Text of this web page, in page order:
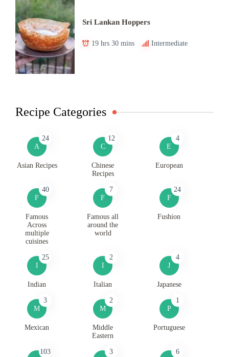
Sri Lankan Hoppers
19 hrs 30 mins Intermediate
Recipe Categories
A
24
Asian Recipes
C
12
Chinese
Recipes
E
4
European
F
40
Famous
Across
multiple
cuisines
F
7
Famous all
around the
world
F
24
Fushion
I
25
Indian
I
2
Italian
J
4
Japanese
M
3
Mexican
M
2
Middle
Eastern
P
1
Portuguese
103 3 6